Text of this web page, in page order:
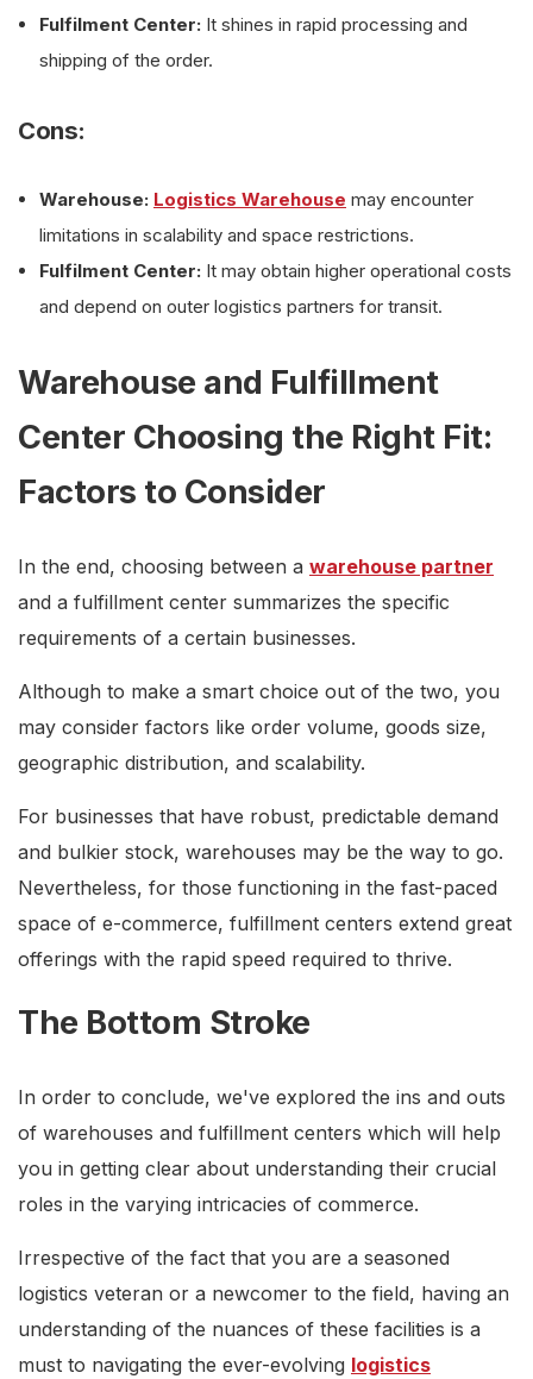
Fulfilment Center: It shines in rapid processing and
shipping of the order.
Cons:
Warehouse: Logistics Warehouse may encounter
limitations in scalability and space restrictions.
Fulfilment Center: It may obtain higher operational costs
and depend on outer logistics partners for transit.
Warehouse and Fulfillment
Center Choosing the Right Fit:
Factors to Consider
In the end, choosing between a warehouse partner
and a fulfillment center summarizes the specific
requirements of a certain businesses.
Although to make a smart choice out of the two, you
may consider factors like order volume, goods size,
geographic distribution, and scalability.
For businesses that have robust, predictable demand
and bulkier stock, warehouses may be the way to go.
Nevertheless, for those functioning in the fast-paced
space of e-commerce, fulfillment centers extend great
offerings with the rapid speed required to thrive.
The Bottom Stroke
In order to conclude, we've explored the ins and outs
of warehouses and fulfillment centers which will help
you in getting clear about understanding their crucial
roles in the varying intricacies of commerce.
Irrespective of the fact that you are a seasoned
logistics veteran or a newcomer to the field, having an
understanding of the nuances of these facilities is a
must to navigating the ever-evolving logistics